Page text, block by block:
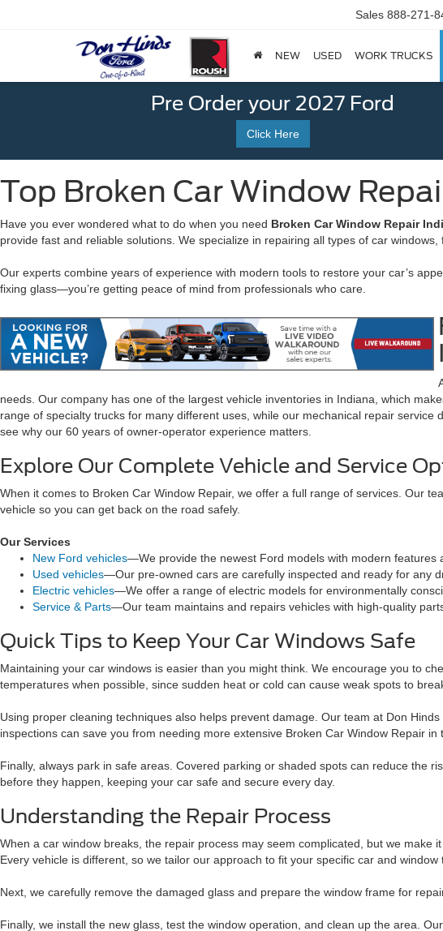
Sales 888-271-
NEW USED WORK TRUCKS
Pre Order your 2027 Ford
Click Here
Top Broken Car Window
Have you ever wondered what to do when you need Broken Car Window Repair
provide fast and reliable solutions. We specialize in repairing all types of car
Our experts combine years of experience with modern tools to restore your car’s
fixing glass—you’re getting peace of mind from professionals who care.
needs. Our company has one of the largest vehicle inventories in Indiana, which
range of specialty trucks for many different uses, while our mechanical repair
see why our 60 years of owner-operator experience matters.
Explore Our Complete Vehicle and Service
When it comes to Broken Car Window Repair, we offer a full range of services. Our
vehicle so you can get back on the road safely.
Our Services
New Ford vehicles—We provide the newest Ford models with modern features
Used vehicles—Our pre-owned cars are carefully inspected and ready for any
Electric vehicles—We offer a range of electric models for environmentally
Service & Parts—Our team maintains and repairs vehicles with high-quality
Quick Tips to Keep Your Car Windows Safe
Maintaining your car windows is easier than you might think. We encourage you to
temperatures when possible, since sudden heat or cold can cause weak spots to
Using proper cleaning techniques also helps prevent damage. Our team at Don
inspections can save you from needing more extensive Broken Car Window Repair in
Finally, always park in safe areas. Covered parking or shaded spots can reduce the
before they happen, keeping your car safe and secure every day.
Understanding the Repair Process
When a car window breaks, the repair process may seem complicated, but we
Every vehicle is different, so we tailor our approach to fit your specific car and window
Next, we carefully remove the damaged glass and prepare the window frame for
Finally, we install the new glass, test the window operation, and clean up the area.